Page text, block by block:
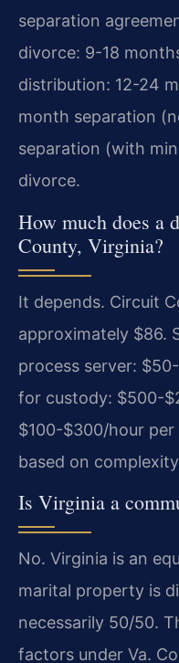
separation
divorce: 9-18
distribution: 12-24
month separation
separation (with
divorce.
How much does a
County, Virginia?
It depends. Circuit
approximately $86.
process server:
for custody: $500-
$100-$300/hour
based on
Is Virginia a
No. Virginia is an
marital property is
necessarily 50/50.
factors under Va.